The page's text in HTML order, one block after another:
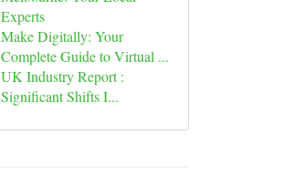
Experts
Make Digitally: Your
Complete Guide to Virtual ...
UK Industry Report :
Significant Shifts I...